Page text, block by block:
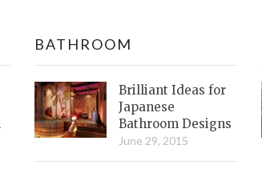
BATHROOM
Brilliant Ideas for
Japanese
Bathroom Designs
June 29, 2015